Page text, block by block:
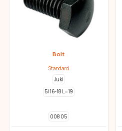
Bolt
Standard
Juki
5/16-18 L=19
008 05